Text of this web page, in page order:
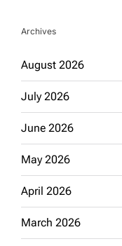
Archives
August 2026
July 2026
June 2026
May 2026
April 2026
March 2026